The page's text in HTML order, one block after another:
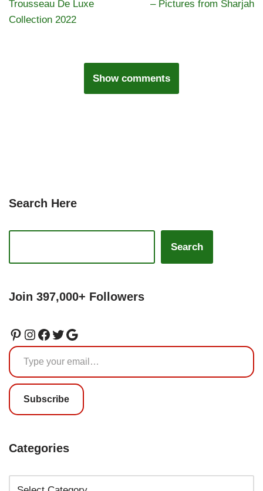
Trousseau De Luxe
Collection 2022
– Pictures from Sharjah
Show comments
Search Here
Search
Join 397,000+ Followers
Subscribe
Categories